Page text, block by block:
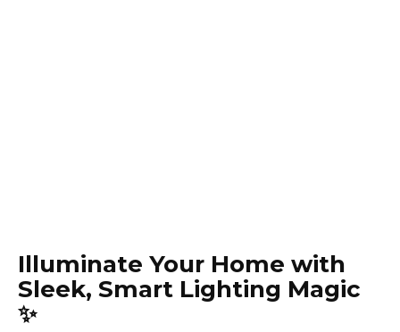
Illuminate Your Home with
Sleek, Smart Lighting Magic
✨